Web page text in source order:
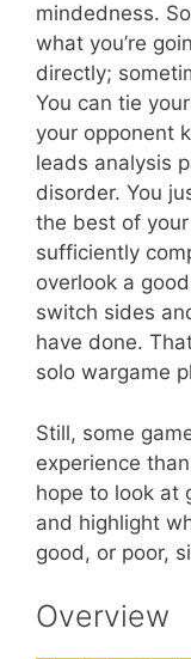
mindedness.
what you’re
directly;
You can tie
your opponent
leads analysis
disorder. You
the best of
sufficiently
overlook a
switch sides
have done.
solo wargame
Still, some
experience
hope to look at
and highlight
good, or poor,
Overview